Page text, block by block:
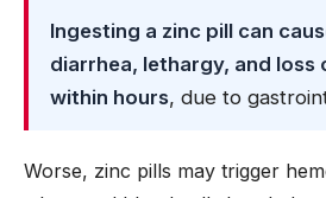
Ingesting a zinc pill can
diarrhea, lethargy, and loss
within hours, due to
Worse, zinc pills may trigger